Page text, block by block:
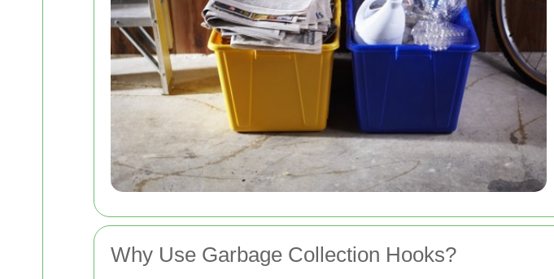
Why Use Garbage Collection Hooks?